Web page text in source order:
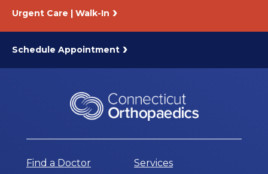
Urgent Care | Walk-In
Schedule Appointment
Find a Doctor Services